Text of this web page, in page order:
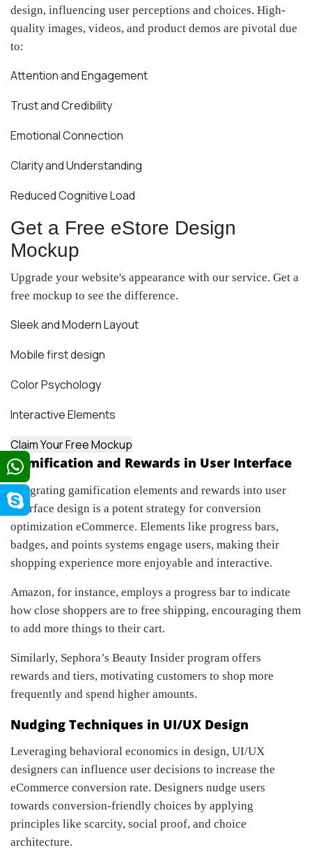
design, influencing user perceptions and choices. High-
quality images, videos, and product demos are pivotal due
to:
Attention and Engagement
Trust and Credibility
Emotional Connection
Clarity and Understanding
Reduced Cognitive Load
Get a Free eStore Design
Mockup
Upgrade your website's appearance with our service. Get a
free mockup to see the difference.
Sleek and Modern Layout
Mobile first design
Color Psychology
Interactive Elements
Claim Your Free Mockup
Gamification and Rewards in User Interface
Integrating gamification elements and rewards into user
interface design is a potent strategy for conversion
optimization eCommerce. Elements like progress bars,
badges, and points systems engage users, making their
shopping experience more enjoyable and interactive.
Amazon, for instance, employs a progress bar to indicate
how close shoppers are to free shipping, encouraging them
to add more things to their cart.
Similarly, Sephora’s Beauty Insider program offers
rewards and tiers, motivating customers to shop more
frequently and spend higher amounts.
Nudging Techniques in UI/UX Design
Leveraging behavioral economics in design, UI/UX
designers can influence user decisions to increase the
eCommerce conversion rate. Designers nudge users
towards conversion-friendly choices by applying
principles like scarcity, social proof, and choice
architecture.